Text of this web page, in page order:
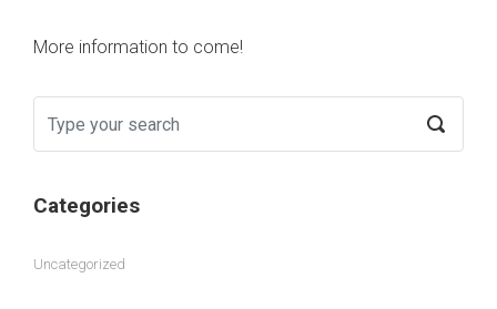
More information to come!
Categories
Uncategorized